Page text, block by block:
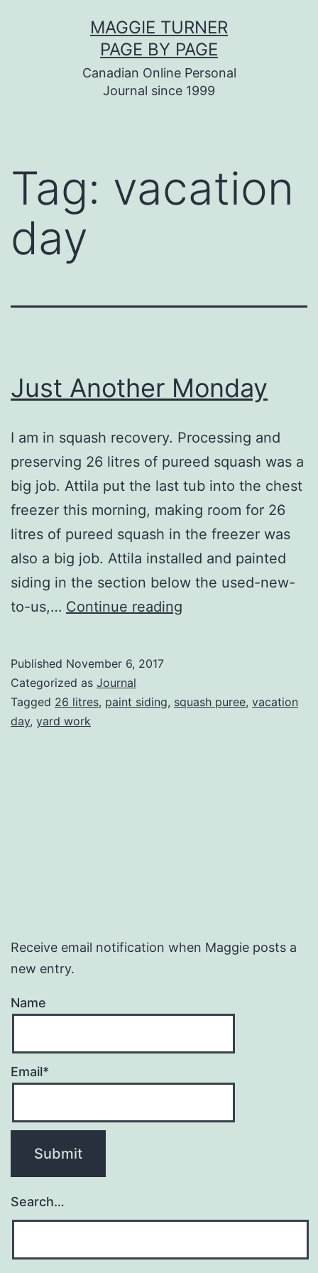
MAGGIE TURNER
PAGE BY PAGE
Canadian Online Personal
Journal since 1999
Tag: vacation
day
Just Another Monday
I am in squash recovery. Processing and
preserving 26 litres of pureed squash was a
big job. Attila put the last tub into the chest
freezer this morning, making room for 26
litres of pureed squash in the freezer was
also a big job. Attila installed and painted
siding in the section below the used-new-
to-us,… Continue reading
Published November 6, 2017
Categorized as Journal
Tagged 26 litres, paint siding, squash puree, vacation
day, yard work
Receive email notification when Maggie posts a
new entry.
Name
Email*
Search…